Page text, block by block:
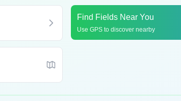
Find Fields Near You
Use GPS to discover nearby